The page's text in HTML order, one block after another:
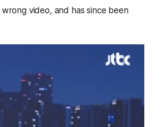
video, and has since been